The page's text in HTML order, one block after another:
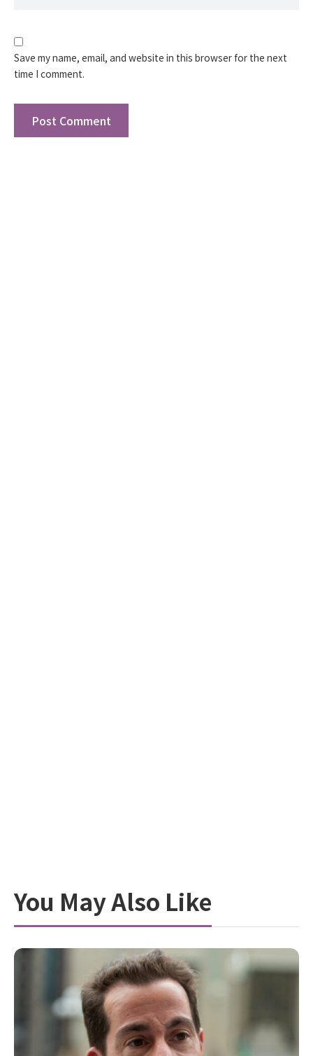
Save my name, email, and website in this browser for the next
time I comment.
You May Also Like